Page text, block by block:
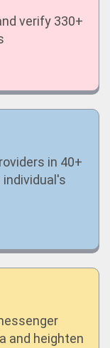
verify 330+
in 40+
and heighten